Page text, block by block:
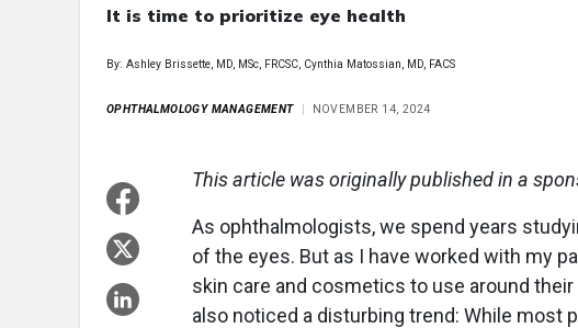
It is time to prioritize eye health
By: Ashley Brissette, MD, MSc, FRCSC, Cynthia Matossian, MD, FACS
OPHTHALMOLOGY MANAGEMENT NOVEMBER 14, 2024
This article was originally published in a
As ophthalmologists, we spend years
of the eyes. But as I have worked with my
skin care and cosmetics to use around
also noticed a disturbing trend: While most